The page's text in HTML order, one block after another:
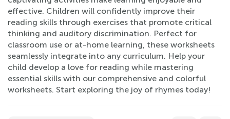
effective. Children will confidently improve their
reading skills through exercises that promote critical
thinking and auditory discrimination. Perfect for
classroom use or at-home learning, these worksheets
seamlessly integrate into any curriculum. Help your
child develop a love for reading while mastering
essential skills with our comprehensive and colorful
worksheets. Start exploring the joy of rhymes today!